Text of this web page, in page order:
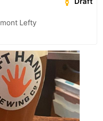
Lefty